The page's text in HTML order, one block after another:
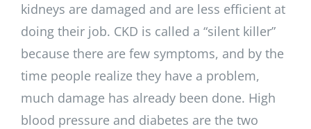
kidneys are damaged and are less efficient at
doing their job. CKD is called a “silent killer”
because there are few symptoms, and by the
time people realize they have a problem,
much damage has already been done. High
blood pressure and diabetes are the two